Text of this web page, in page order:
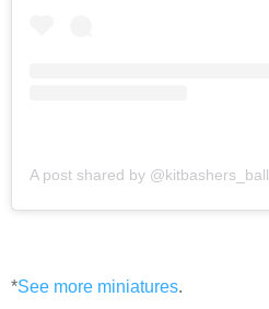
A post shared by @kitbashers_ball
*See more miniatures.